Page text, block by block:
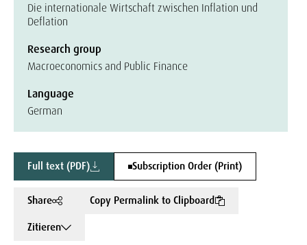
Die internationale Wirtschaft zwischen Inflation und
Deflation
Research group
Macroeconomics and Public Finance
Language
German
Full text (PDF) Subscription Order (Print)
Share
Copy Permalink to Clipboard
Zitieren